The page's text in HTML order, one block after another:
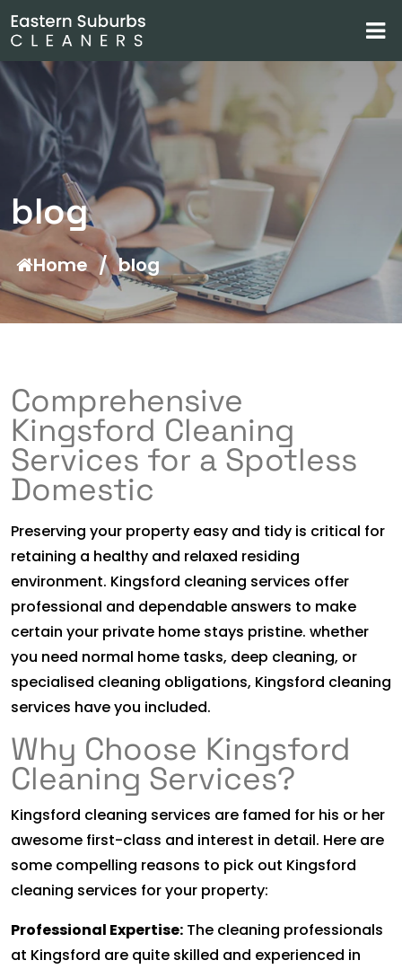
blog
Home / blog
Comprehensive
Kingsford Cleaning
Services for a Spotless
Domestic
Preserving your property easy and tidy is critical for
retaining a healthy and relaxed residing
environment. Kingsford cleaning services offer
professional and dependable answers to make
certain your private home stays pristine. whether
you need normal home tasks, deep cleaning, or
specialised cleaning obligations, Kingsford cleaning
services have you included.
Why Choose Kingsford
Cleaning Services?
Kingsford cleaning services are famed for his or her
awesome first-class and interest in detail. Here are
some compelling reasons to pick out Kingsford
cleaning services for your property:
Professional Expertise: The cleaning professionals
at Kingsford are quite skilled and experienced in